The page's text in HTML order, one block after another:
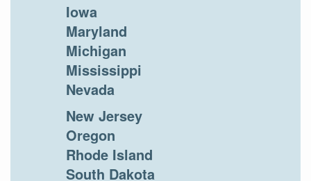
Iowa
Maryland
Michigan
Mississippi
Nevada
New Jersey
Oregon
Rhode Island
South Dakota